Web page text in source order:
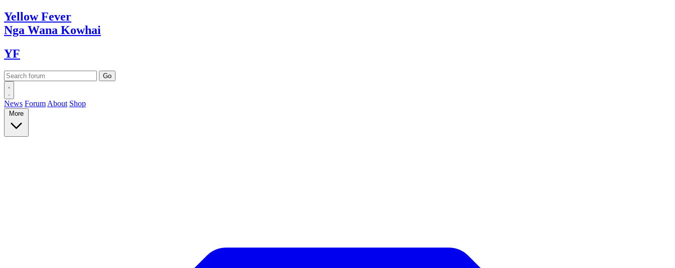
YellowFever
Nga Wana Kowhai
YF
News Forum About Shop
More